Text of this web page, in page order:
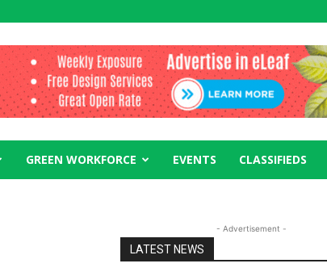
GREEN WORKFORCE EVENTS CLASSIFIEDS
- Advertisement -
LATEST NEWS